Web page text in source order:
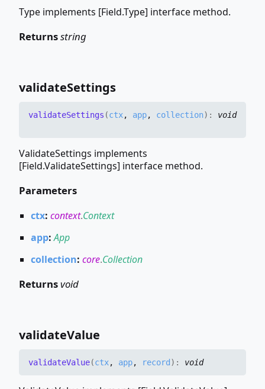
Type implements [Field.Type] interface method.
Returnsstring
validateSettings
validateSettings (ctx, app, collection) : void
ValidateSettings implements
[Field.ValidateSettings] interface method.
Parameters
ctx: context.Context
app:App
collection: core.Collection
Returnsvoid
validateValue
validateValue(ctx, app, record ) : void